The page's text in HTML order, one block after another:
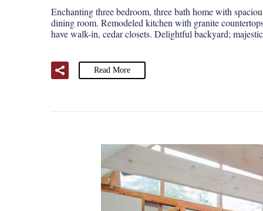
Enchanting three bedroom, three bath home with
dining room. Remodeled kitchen with granite
have walk-in, cedar closets. Delightful backyard;
Read More